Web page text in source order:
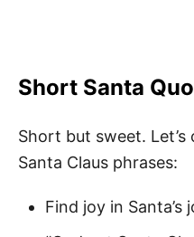
Short Santa
Short but sweet.
Santa Claus phrases:
Find joy in Santa’s